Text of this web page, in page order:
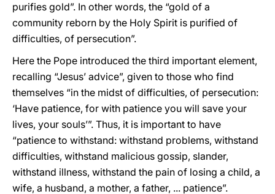
purifies gold”. In other words, the “gold of a
community reborn by the Holy Spirit is purified of
difficulties, of persecution”.
Here the Pope introduced the third important element,
recalling “Jesus’ advice”, given to those who find
themselves “in the midst of difficulties, of persecution:
‘Have patience, for with patience you will save your
lives, your souls’”. Thus, it is important to have
“patience to withstand: withstand problems, withstand
difficulties, withstand malicious gossip, slander,
withstand illness, withstand the pain of losing a child, a
wife, a husband, a mother, a father, ... patience”.